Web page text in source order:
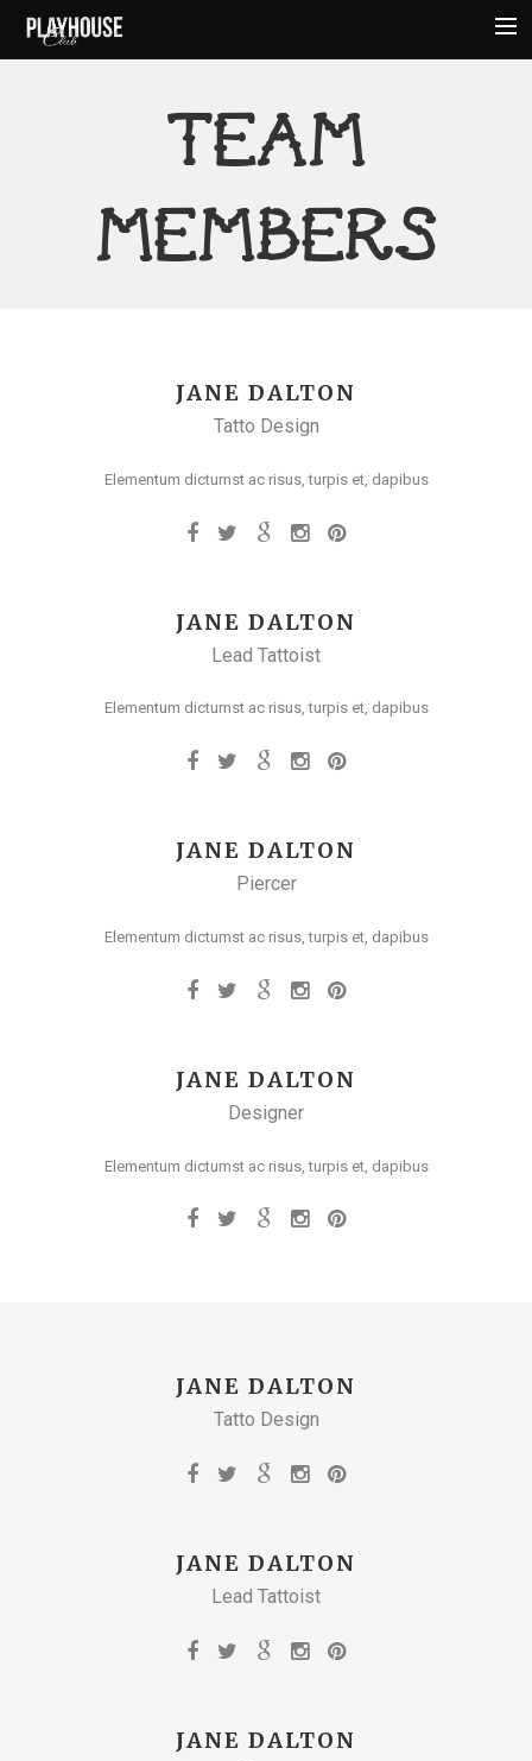
TEAM
MEMBERS
JANE DALTON
Tatto Design
Elementum dictumst ac risus, turpis et, dapibus
JANE DALTON
Lead Tattoist
Elementum dictumst ac risus, turpis et, dapibus
JANE DALTON
Piercer
Elementum dictumst ac risus, turpis et, dapibus
JANE DALTON
Designer
Elementum dictumst ac risus, turpis et, dapibus
JANE DALTON
Tatto Design
JANE DALTON
Lead Tattoist
JANE DALTON